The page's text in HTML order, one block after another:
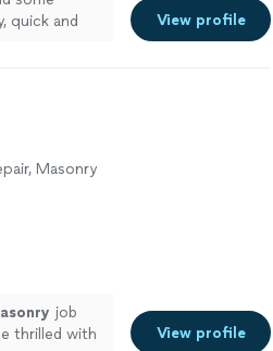
quick and
View profile
Masonry
job
thrilled with
View profile